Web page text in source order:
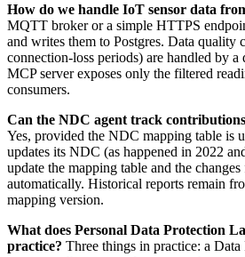
How do we handle IoT sensor data
MQTT broker or a simple HTTPS
and writes them to Postgres. Data quality
connection-loss periods) are handled by a
MCP server exposes only the filtered
consumers.
Can the NDC agent track
Yes, provided the NDC mapping table is
updates its NDC (as happened in 2022
update the mapping table and the
automatically. Historical reports remain
mapping version.
What does Personal Data Protection
practice? Three things in practice: a